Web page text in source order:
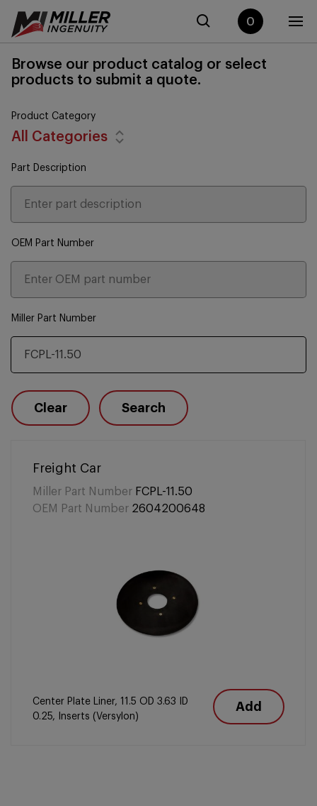
0
Browse our product catalog or select
products to submit a quote.
Product Category
All Categories
Part Description
OEM Part Number
Miller Part Number
Clear Search
Freight Car
Miller Part Number FCPL-11.50
OEM Part Number 2604200648
Center Plate Liner, 11.5 OD 3.63 ID
0.25, Inserts (Versylon)
Add